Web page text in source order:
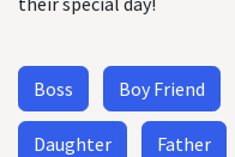
Boss Boy Friend
Daughter Father